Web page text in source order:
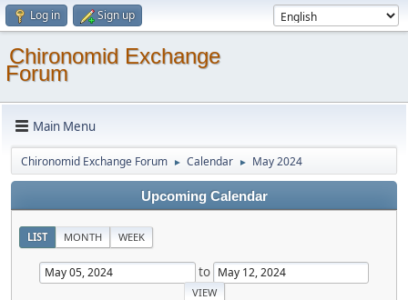
Log in Sign up
Chironomid Exchange
Forum
Main Menu
Chironomid Exchange Forum ► Calendar ► May 2024
Upcoming Calendar
LIST MONTH WEEK
to